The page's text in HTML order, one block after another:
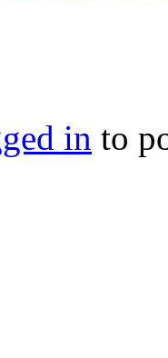
in to